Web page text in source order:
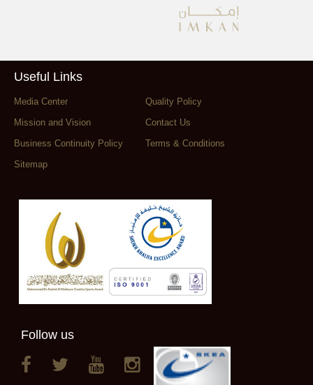
Useful Links
Media Center
Quality Policy
Mission and Vision
Contact Us
Business Continuity Policy
Terms & Conditions
Sitemap
Follow us